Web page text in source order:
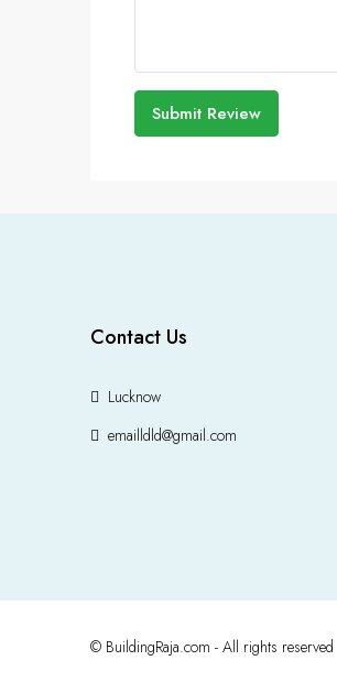
Submit Review
Contact Us
Lucknow
emailldld@gmail.com
© BuildingRaja.com - All rights reserved